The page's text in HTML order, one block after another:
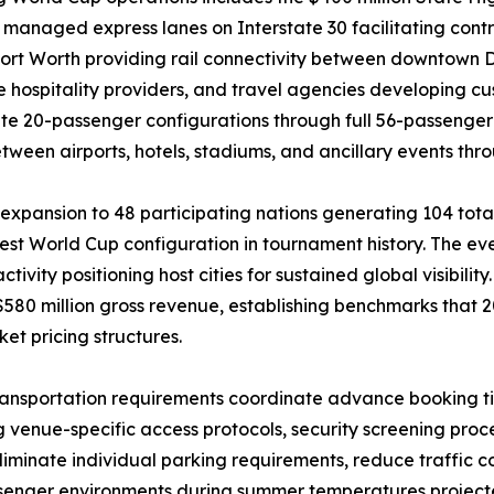
express lanes on Interstate 30 facilitating
Worth providing rail connectivity between downtown
hospitality providers, and travel agencies developing
20-passenger configurations through full 56-
airports, hotels, stadiums, and ancillary events
to 48 participating nations generating 104
World Cup configuration in tournament history. The
positioning host cities for sustained global
million gross revenue, establishing benchmarks that
pricing structures.
requirements coordinate advance booking
specific access protocols, security screening
individual parking requirements, reduce traffic